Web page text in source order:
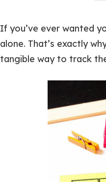
If you’ve ever wanted
alone. That’s exactly
tangible way to track